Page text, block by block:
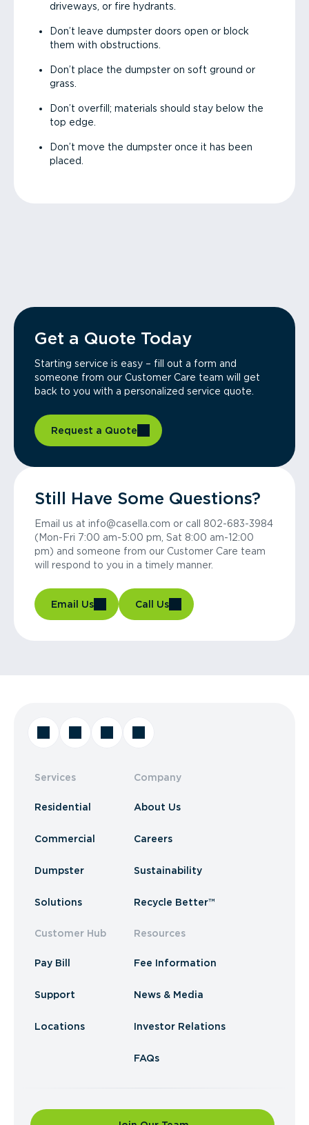
driveways, or fire hydrants.
Don’t leave dumpster doors open or block
them with obstructions.
Don’t place the dumpster on soft ground or
grass.
Don’t overfill; materials should stay below the
top edge.
Don’t move the dumpster once it has been
placed.
Get a Quote Today
Starting service is easy – fill out a form and
someone from our Customer Care team will get
back to you with a personalized service quote.
Request a Quote
Still Have Some Questions?
Email us at info@casella.com or call 802-683-3984
(Mon-Fri 7:00 am-5:00 pm, Sat 8:00 am-12:00
pm) and someone from our Customer Care team
will respond to you in a timely manner.
Email Us Call Us
Services
Residential
Commercial
Dumpster
Solutions
Customer Hub
Pay Bill
Support
Locations
Company
About Us
Careers
Sustainability
Recycle Better™
Resources
Fee Information
News & Media
Investor Relations
FAQs